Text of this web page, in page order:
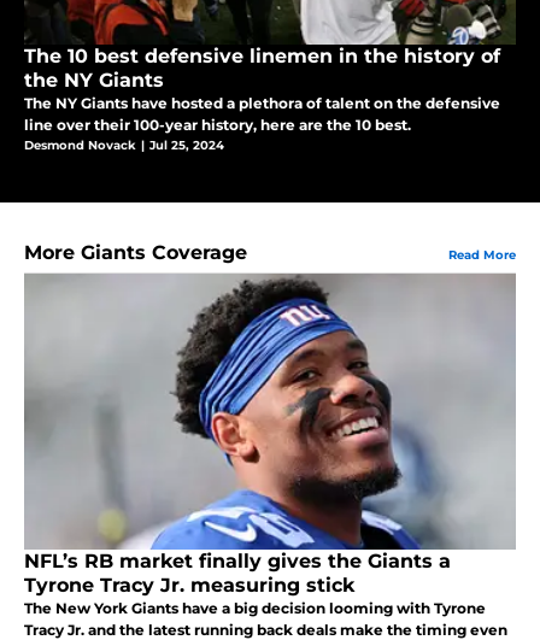
The 10 best defensive linemen in the history of
the NY Giants
The NY Giants have hosted a plethora of talent on the defensive
line over their 100-year history, here are the 10 best.
Desmond Novack | Jul 25, 2024
More Giants Coverage Read More
NFL’s RB market finally gives the Giants a
Tyrone Tracy Jr. measuring stick
The New York Giants have a big decision looming with Tyrone
Tracy Jr. and the latest running back deals make the timing even